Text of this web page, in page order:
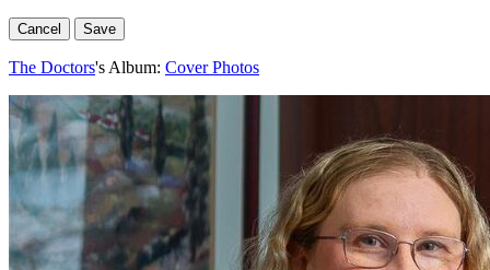
Cancel Save
The Doctors's Album: Cover Photos